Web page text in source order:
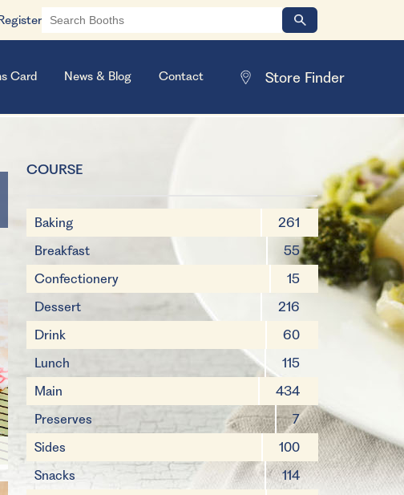
Card News & Blog Contact
COURSE
Baking
261
Breakfast
55
Confectionery
15
Dessert
216
Drink
60
Lunch
115
Main
434
Preserves
7
Sides
100
Snacks
114